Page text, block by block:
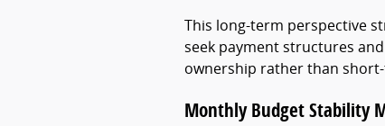
This long-term perspective
seek payment structures
ownership rather than
Monthly Budget Stability